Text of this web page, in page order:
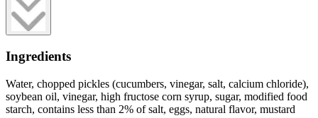
Ingredients
Water, chopped pickles (cucumbers, vinegar, salt, calcium chloride),
soybean oil, vinegar, high fructose corn syrup, sugar, modified food
starch, contains less than 2% of salt, eggs, natural flavor, mustard